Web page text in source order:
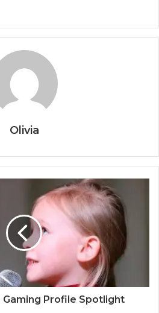
Olivia
Gaming Profile Spotlight